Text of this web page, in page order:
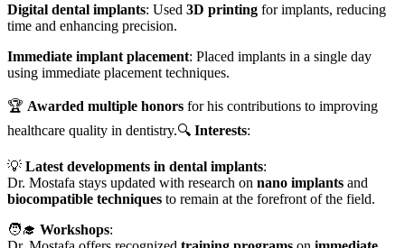
Digital dental implants: Used 3D printing for implants, reducing
time and enhancing precision.
Immediate implant placement: Placed implants in a single day
using immediate placement techniques.
🏆 Awarded multiple honors for his contributions to improving
healthcare quality in dentistry.🔍 Interests:
💡 Latest developments in dental implants:
Dr. Mostafa stays updated with research on nano implants and
biocompatible techniques to remain at the forefront of the field.
🧑‍🎓 Workshops: